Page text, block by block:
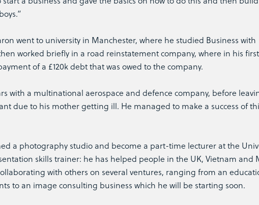
went to university in Manchester, where he studied Business with
worked briefly in a road reinstatement company, where in his
of a £120k debt that was owed to the company.
with a multinational aerospace and defence company, before
due to his mother getting ill. He managed to make a success of
a photography studio and become a part-time lecturer at the
skills trainer: he has helped people in the UK, Vietnam and
with others on several ventures, ranging from an
to an image consulting business which he will be starting soon.